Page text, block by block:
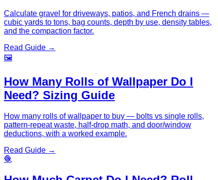
Calculate gravel for driveways, patios, and French drains —
cubic yards to tons, bag counts, depth by use, density tables,
and the compaction factor.
Read Guide →
🖼️
How Many Rolls of Wallpaper Do I
Need? Sizing Guide
How many rolls of wallpaper to buy — bolts vs single rolls,
pattern-repeat waste, half-drop math, and door/window
deductions, with a worked example.
Read Guide →
🧶